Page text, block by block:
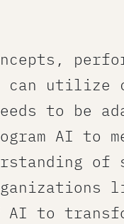
utilize
to be
AI to
of
AI to